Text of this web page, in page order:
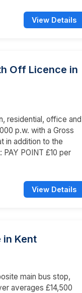
View Details
Off Licence in
residential, office and
p.w. with a Gross
in addition to the
POINT £10 per
View Details
in Kent
main bus stop,
averages £14,500